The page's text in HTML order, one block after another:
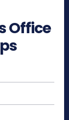
Office